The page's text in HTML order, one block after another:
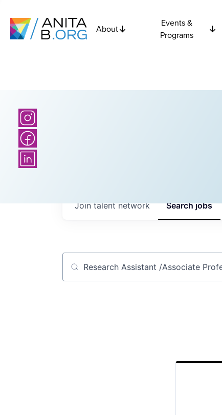
About
Events &
Programs
Searchjobs
Join talent network
Job title, company or keyword